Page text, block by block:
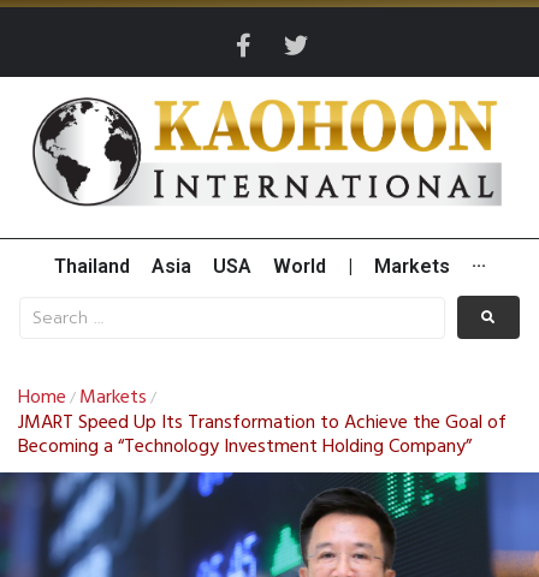
Thailand Asia USA World Markets ···
Home / Markets /
JMART Speed Up Its Transformation to Achieve the Goal of
Becoming a “Technology Investment Holding Company”